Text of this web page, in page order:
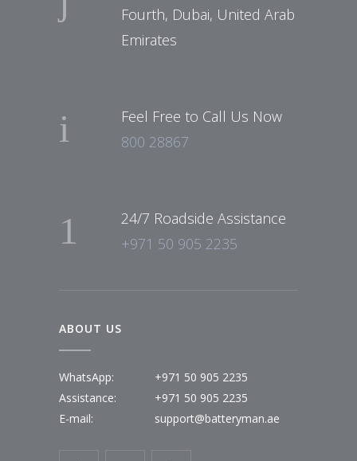
Fourth, Dubai, United Arab
Emirates
Feel Free to Call Us Now
800 28867
24/7 Roadside Assistance
+971 50 905 2235
ABOUT US
WhatsApp:
+971 50 905 2235
Assistance:
+971 50 905 2235
E-mail:
support@batteryman.ae